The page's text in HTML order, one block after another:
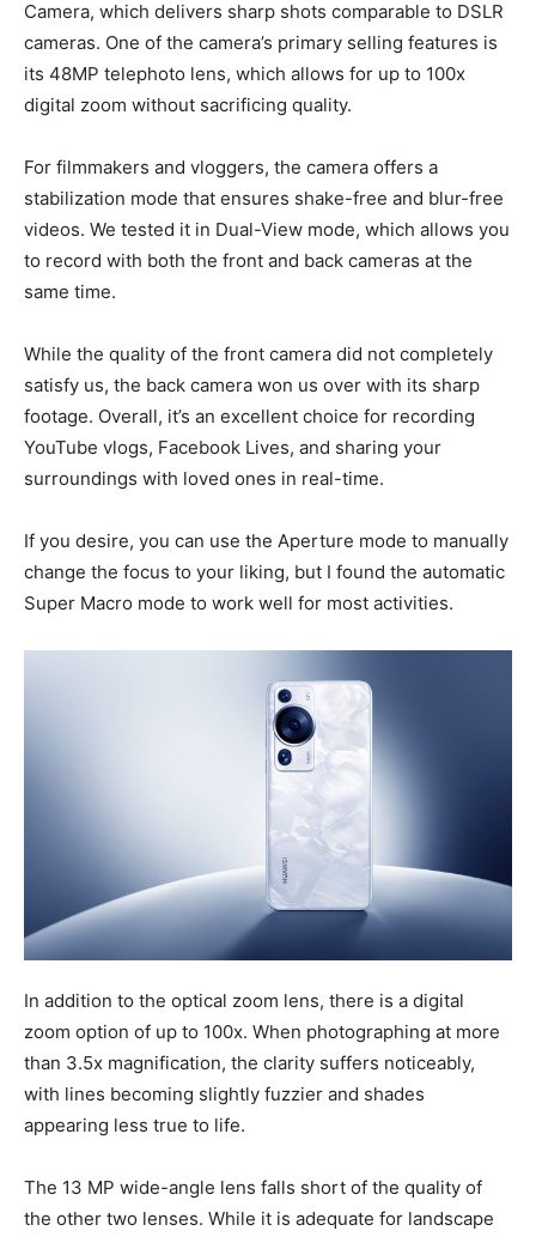
Camera, which delivers sharp shots comparable to DSLR
cameras. One of the camera’s primary selling features is
its 48MP telephoto lens, which allows for up to 100x
digital zoom without sacrificing quality.
For filmmakers and vloggers, the camera offers a
stabilization mode that ensures shake-free and blur-free
videos. We tested it in Dual-View mode, which allows you
to record with both the front and back cameras at the
same time.
While the quality of the front camera did not completely
satisfy us, the back camera won us over with its sharp
footage. Overall, it’s an excellent choice for recording
YouTube vlogs, Facebook Lives, and sharing your
surroundings with loved ones in real-time.
If you desire, you can use the Aperture mode to manually
change the focus to your liking, but I found the automatic
Super Macro mode to work well for most activities.
In addition to the optical zoom lens, there is a digital
zoom option of up to 100x. When photographing at more
than 3.5x magnification, the clarity suffers noticeably,
with lines becoming slightly fuzzier and shades
appearing less true to life.
The 13 MP wide-angle lens falls short of the quality of
the other two lenses. While it is adequate for landscape